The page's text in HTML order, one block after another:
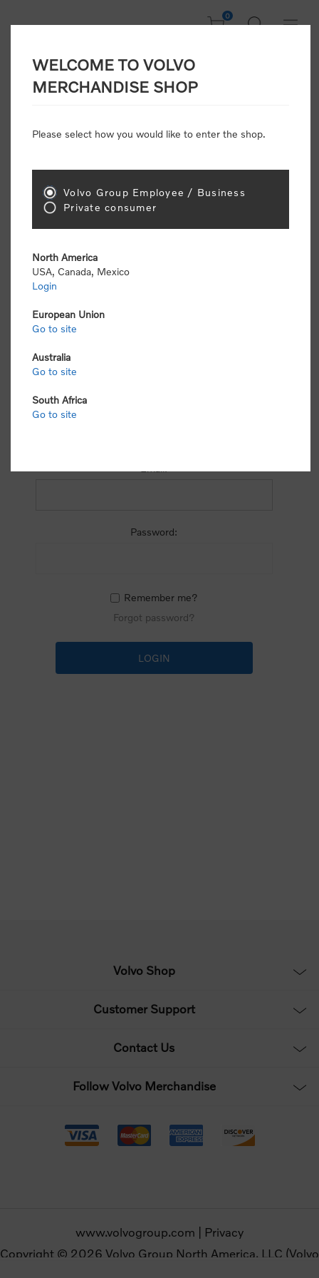
0
Welcome, Please
Consumers please select the link below to purchase
"Official Volvo Branded Merchandise".
select the following link to submit the registration
Password:
Remember me?
Forgot password?
Volvo Shop
Customer Support
Contact Us
Follow Volvo Merchandise
www.volvogroup.com
Privacy
Copyright © 2026 Volvo Group North America, LLC (Volvo
WELCOME TO VOLVO
MERCHANDISE SHOP
Please select how you would like to enter the shop.
Volvo Group Employee / Business
Private consumer
North America
USA, Canada, Mexico
Login
European Union
Go to site
Australia
Go to site
South Africa
Go to site